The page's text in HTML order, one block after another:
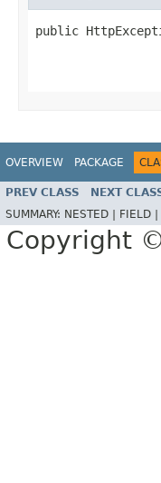
public
OVERVIEW PACKAGE
PREV CLASS NEXT
SUMMARY: NESTED | FIELD |
Copyright